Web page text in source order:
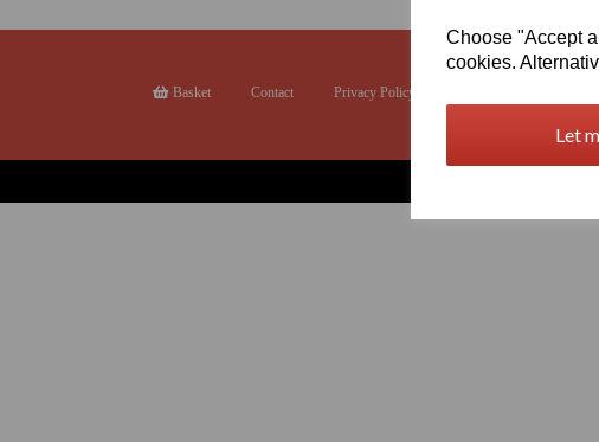
Choose "Accept
cookies.
Let
Basket Contact Privacy Policy